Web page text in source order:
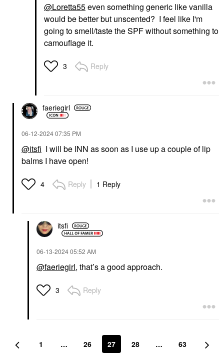
@Loretta55even something generic like vanilla
would be better but unscented? I feel like I'm
going to smell/taste the SPF without something to
camouflage it.
3 Reply
faeriegirl
‎06-12-202407:35 PM
@itsfi I will be INN as soon as I use up a couple of lip
balms I have open!
4 Reply 1 Reply
itsfi
‎06-13-202405:52 AM
@faeriegirl, that’s a good approach.
3 Reply
1 … 26 27 28 … 63